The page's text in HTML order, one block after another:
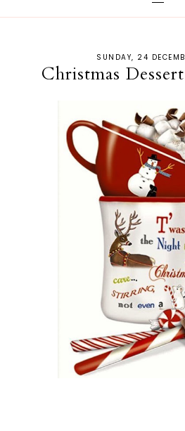
SUNDAY, 24
Christmas